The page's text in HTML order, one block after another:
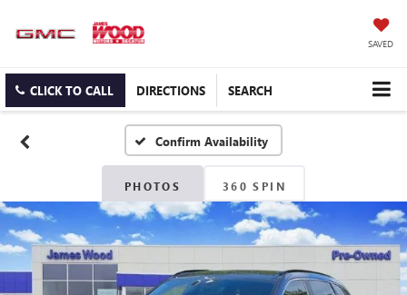
SAVED
CLICK TO CALL DIRECTIONS SEARCH
Confirm Availability
PHOTOS 360 SPIN